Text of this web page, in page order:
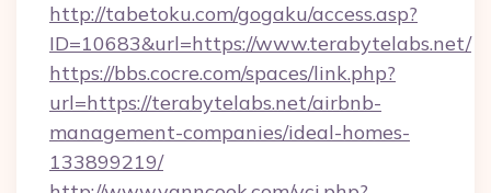
http://tabetoku.com/gogaku/access.asp?
ID=10683&url=https://www.terabytelabs.net/
https://bbs.cocre.com/spaces/link.php?
url=https://terabytelabs.net/airbnb-
management-companies/ideal-homes-
133899219/